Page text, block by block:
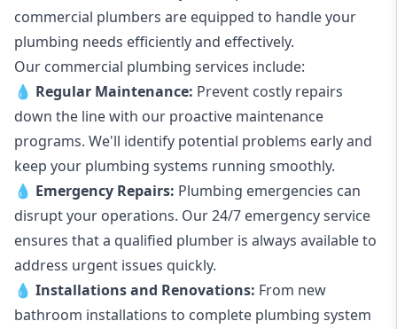
commercial plumbers are equipped to handle your
plumbing needs efficiently and effectively.
Our commercial plumbing services include:
💧 Regular Maintenance: Prevent costly repairs
down the line with our proactive maintenance
programs. We'll identify potential problems early and
keep your plumbing systems running smoothly.
💧 Emergency Repairs: Plumbing emergencies can
disrupt your operations. Our 24/7 emergency service
ensures that a qualified plumber is always available to
address urgent issues quickly.
💧 Installations and Renovations: From new
bathroom installations to complete plumbing system